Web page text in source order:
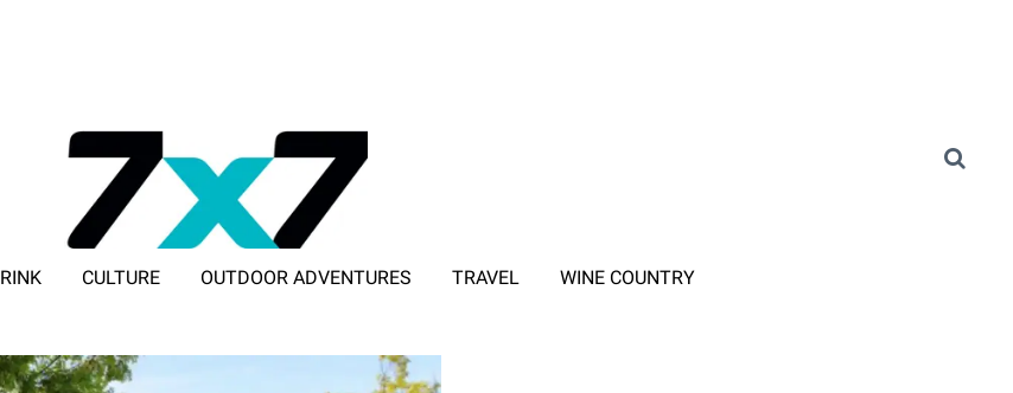
CULTURE OUTDOOR ADVENTURES TRAVEL WINE COUNTRY